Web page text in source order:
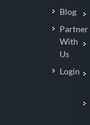
Blog
Partner
With
Us
Login